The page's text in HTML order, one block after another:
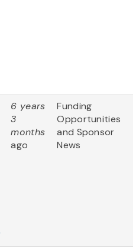
6 years
3
months
ago
Funding
Opportunities
and Sponsor
News